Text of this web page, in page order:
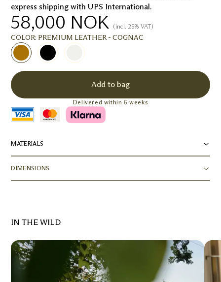
express shipping with UPS International.
58,000 NOK (incl. 25% VAT)
COLOR: PREMIUM LEATHER - COGNAC
Add to bag
Delivered within 6 weeks
MATERIALS
DIMENSIONS
IN THE WILD